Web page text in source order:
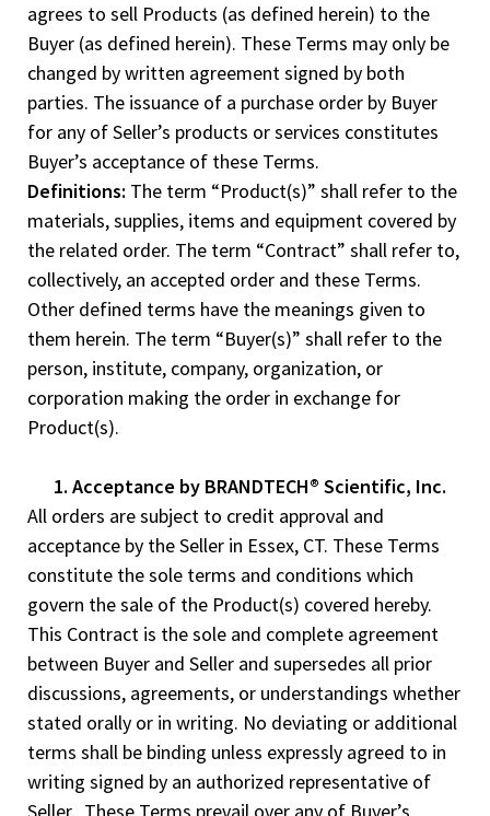
agrees to sell Products (as defined herein) to the
Buyer (as defined herein). These Terms may only be
changed by written agreement signed by both
parties. The issuance of a purchase order by Buyer
for any of Seller’s products or services constitutes
Buyer’s acceptance of these Terms.
Definitions: The term “Product(s)” shall refer to the
materials, supplies, items and equipment covered by
the related order. The term “Contract” shall refer to,
collectively, an accepted order and these Terms.
Other defined terms have the meanings given to
them herein. The term “Buyer(s)” shall refer to the
person, institute, company, organization, or
corporation making the order in exchange for
Product(s).
1. Acceptance by BRANDTECH® Scientific, Inc.
All orders are subject to credit approval and
acceptance by the Seller in Essex, CT. These Terms
constitute the sole terms and conditions which
govern the sale of the Product(s) covered hereby.
This Contract is the sole and complete agreement
between Buyer and Seller and supersedes all prior
discussions, agreements, or understandings whether
stated orally or in writing. No deviating or additional
terms shall be binding unless expressly agreed to in
writing signed by an authorized representative of